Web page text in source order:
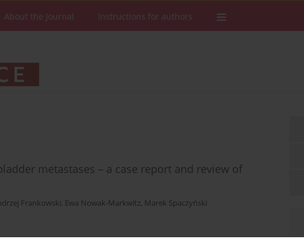
About the Journal Instructions for authors
metastases – a case report and review of
Frankowski, Ewa Nowak-Markwitz, Marek Spaczyński